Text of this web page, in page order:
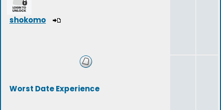
shokomo
Worst Date Experience